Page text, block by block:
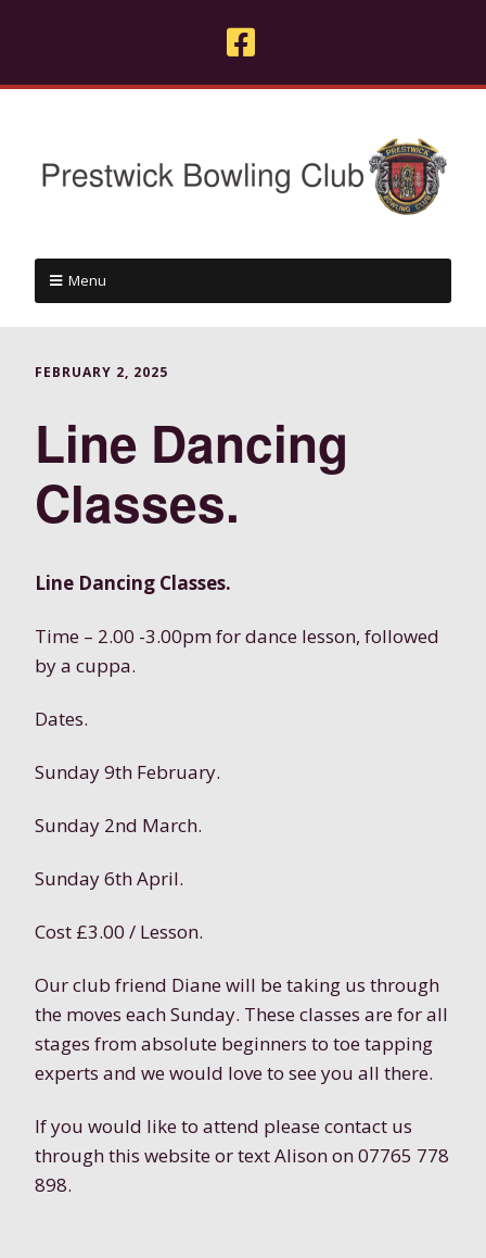
Menu
FEBRUARY 2, 2025
Line Dancing
Classes.
Line Dancing Classes.
Time – 2.00 -3.00pm for dance lesson, followed
by a cuppa.
Dates.
Sunday 9th February.
Sunday 2nd March.
Sunday 6th April.
Cost £3.00 / Lesson.
Our club friend Diane will be taking us through
the moves each Sunday. These classes are for all
stages from absolute beginners to toe tapping
experts and we would love to see you all there.
If you would like to attend please contact us
through this website or text Alison on 07765 778
898.